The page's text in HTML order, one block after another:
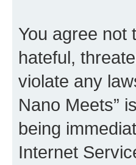
You agree not
hateful,
violate any
Nano Meets”
being
Internet